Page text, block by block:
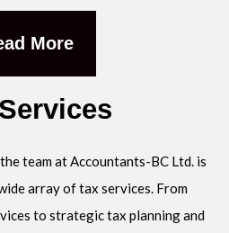
More
team at Accountants-BC Ltd. is
array of tax services. From
to strategic tax planning and